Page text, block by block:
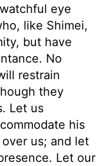
eye
like Shimei,
but have
No
restrain
they
Let us
his
us; and let
Let our